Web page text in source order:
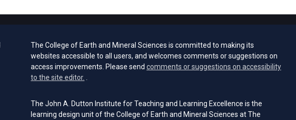
The College of Earth and Mineral Sciences is committed to making its
websites accessible to all users, and welcomes comments or suggestions on
access improvements. Please send comments or suggestions on accessibility
to the site editor.
The John A. Dutton Institute for Teaching and Learning Excellence is the
learning design unit of the College of Earth and Mineral Sciences at The